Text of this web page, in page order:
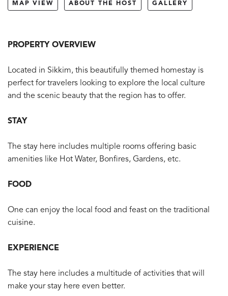
MAP VIEW ABOUT THE HOST GALLERY
PROPERTY OVERVIEW
Located in Sikkim, this beautifully themed homestay is
perfect for travelers looking to explore the local culture
and the scenic beauty that the region has to offer.
STAY
The stay here includes multiple rooms offering basic
amenities like Hot Water, Bonfires, Gardens, etc.
FOOD
One can enjoy the local food and feast on the traditional
cuisine.
EXPERIENCE
The stay here includes a multitude of activities that will
make your stay here even better.